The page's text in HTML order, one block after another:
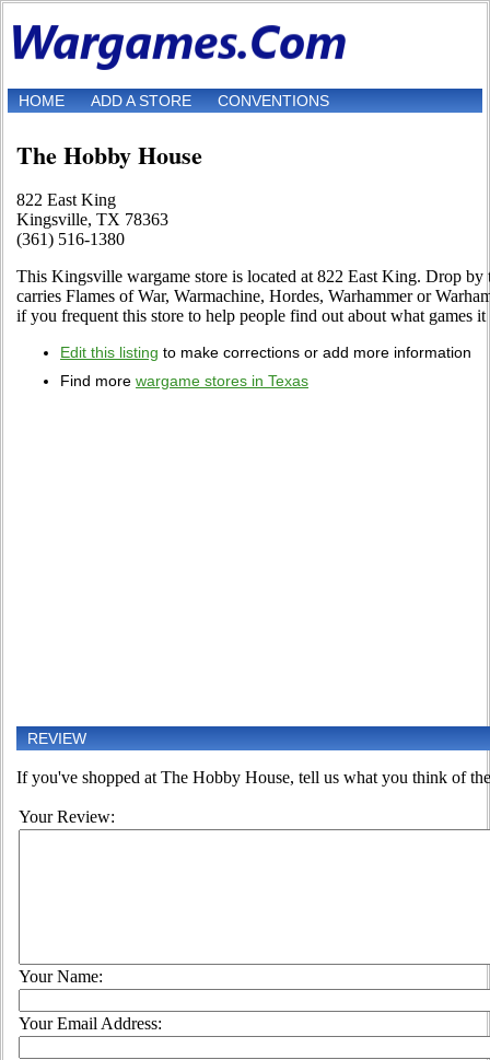
HOME ADD A STORE CONVENTIONS
The Hobby House
822 East King
Kingsville, TX 78363
(361) 516-1380
This Kingsville wargame store is located at 822 East King. Drop
carries Flames of War, Warmachine, Hordes, Warhammer or
if you frequent this store to help people find out about what games it
Edit this listing to make corrections or add more information
Find more wargame stores in Texas
REVIEW
If you've shopped at The Hobby House, tell us what you think of
Your Review:
Your Name:
Your Email Address: